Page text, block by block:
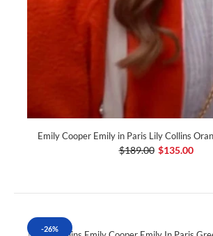
Emily Cooper Emily in Paris Lily Collins
$189.00 $135.00
-26%